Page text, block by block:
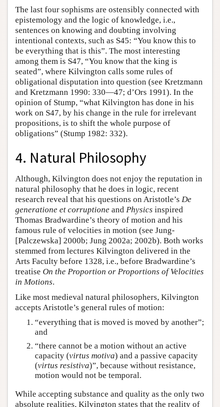
The last four sophisms are ostensibly connected with
epistemology and the logic of knowledge, i.e.,
sentences on knowing and doubting involving
intentional contexts, such as S45: “You know this to
be everything that is this”. The most interesting
among them is S47, “You know that the king is
seated”, where Kilvington calls some rules of
obligational disputation into question (see Kretzmann
and Kretzmann 1990: 330—47; d’Ors 1991). In the
opinion of Stump, “what Kilvington has done in his
work on S47, by his change in the rule for irrelevant
propositions, is to shift the whole purpose of
obligations” (Stump 1982: 332).
4. Natural Philosophy
Although, Kilvington does not enjoy the reputation in
natural philosophy that he does in logic, recent
research reveal that his questions on Aristotle’s De
generatione et corruptione and Physics inspired
Thomas Bradwardine’s theory of motion and his
famous rule of velocities in motion (see Jung-
[Palczewska] 2000b; Jung 2002a; 2002b). Both works
stemmed from lectures Kilvington delivered in the
Arts Faculty before 1328, i.e., before Bradwardine’s
treatise On the Proportion or Proportions of Velocities
in Motions.
Like most medieval natural philosophers, Kilvington
accepts Aristotle’s general rules of motion:
“everything that is moved is moved by another”;
and
“there cannot be a motion without an active
capacity (virtus motiva) and a passive capacity
(virtus resistiva)”, because without resistance,
motion would not be temporal.
While accepting substance and quality as the only two
absolute realities, Kilvington states that the reality of